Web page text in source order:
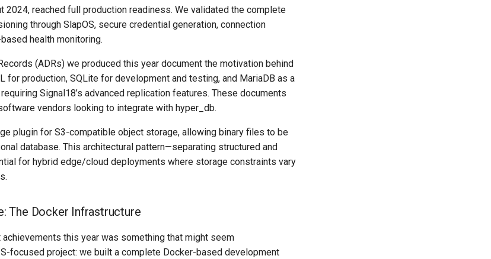
2024, reached full production readiness. We validated the complete
through SlapOS, secure credential generation, connection
health monitoring.
(ADRs) we produced this year document the motivation behind
for production, SQLite for development and testing, and MariaDB as a
Signal18’s advanced replication features. These documents
vendors looking to integrate with hyper_db.
plugin for S3-compatible object storage, allowing binary files to be
database. This architectural pattern—separating structured and
for hybrid edge/cloud deployments where storage constraints vary
The Docker Infrastructure
this year was something that might seem
focused project: we built a complete Docker-based development